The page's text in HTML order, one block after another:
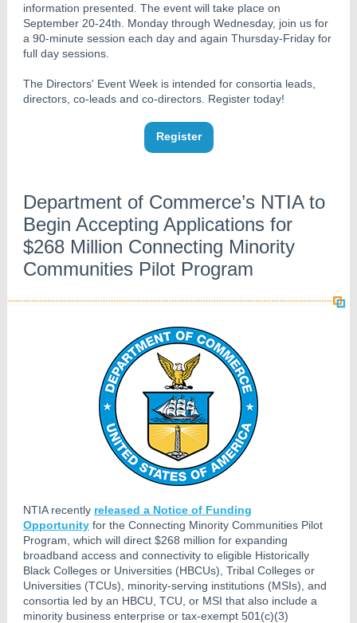
information presented. The event will take place on
September 20-24th. Monday through Wednesday, join us for
a 90-minute session each day and again Thursday-Friday for
full day ​sessions.
The Directors' Event Week is intended for consortia leads,
directors, co-leads and co-directors. Register today!
Register
Department of Commerce’s NTIA to
Begin Accepting Applications for
$268 Million Connecting Minority
Communities Pilot Program
NTIA recently released a Notice of Funding
Opportunity for the Connecting Minority Communities Pilot
Program, which will direct $268 million for expanding
broadband access and connectivity to eligible Historically
Black Colleges or Universities (HBCUs), Tribal Colleges or
Universities (TCUs), minority-serving institutions (MSIs), and
consortia led by an HBCU, TCU, or MSI that also include a
minority business enterprise or tax-exempt 501(c)(3)